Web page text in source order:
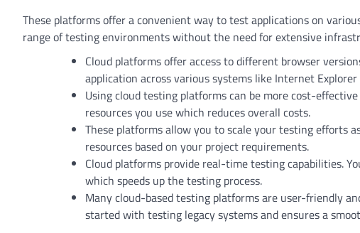
These platforms offer a convenient way to test applications on
range of testing environments without the need for extensive
Cloud platforms offer access to different browser
application across various systems like Internet
Using cloud testing platforms can be more cost-
resources you use which reduces overall costs.
These platforms allow you to scale your testing efforts
resources based on your project requirements.
Cloud platforms provide real-time testing capabilities.
which speeds up the testing process.
Many cloud-based testing platforms are user-friendly
started with testing legacy systems and ensures a